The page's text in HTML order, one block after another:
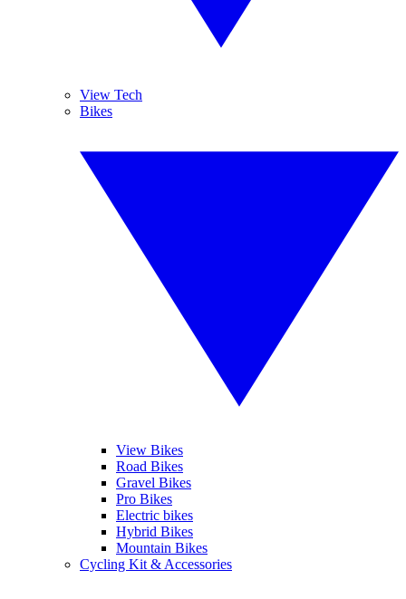
View Tech
Bikes
View Bikes
Road Bikes
Gravel Bikes
Pro Bikes
Electric bikes
Hybrid Bikes
Mountain Bikes
Cycling Kit & Accessories